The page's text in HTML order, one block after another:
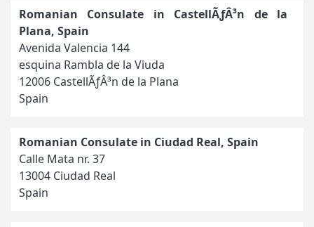
Romanian Consulate in CastellÃƒÂ³n de la
Plana, Spain
Avenida Valencia 144
esquina Rambla de la Viuda
12006 CastellÃƒÂ³n de la Plana
Spain
Romanian Consulate in Ciudad Real, Spain
Calle Mata nr. 37
13004 Ciudad Real
Spain